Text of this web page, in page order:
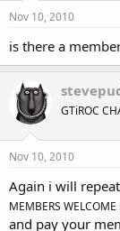
Nov 10, 2010
is there a
GTiROC
Nov 10, 2010
Again i will
MEMBERS WELCOME
and pay your